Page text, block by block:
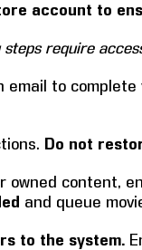
account to
steps require
email to
Do not
owned content,
and queue
to the system.